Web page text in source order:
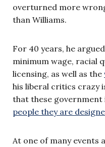
overturned more
than Williams.
For 40 years, he
minimum wage, racial
licensing, as well as the
his liberal critics crazy
that these
people they are
At one of many events